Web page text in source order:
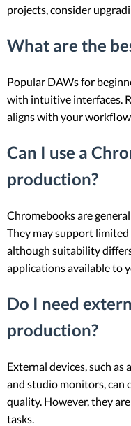
projects, consider
What are the
Popular DAWs for
with intuitive interfaces.
aligns with your
Can I use a
production?
Chromebooks are
They may support
although suitability
applications available to
Do I need
production?
External devices, such
and studio monitors, can
quality. However, they
tasks.